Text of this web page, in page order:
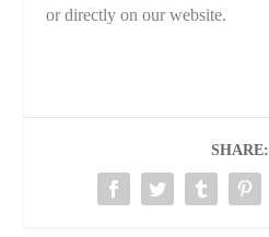
or directly on our website.
SHARE: